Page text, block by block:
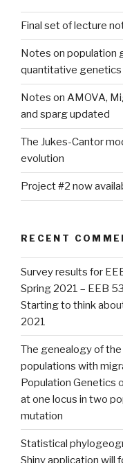
Final set of lecture
Notes on population
quantitative genetics
Notes on AMOVA,
and sparg updated
The Jukes-Cantor
evolution
Project #2 now
RECENT
Survey results for
Spring 2021 – EEB
Starting to think
2021
The genealogy of
populations with
Population Genetics
at one locus in two
mutation
Statistical
Shiny application will